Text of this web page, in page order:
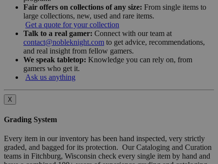
Fair offers on collections of any size: From single items to
large collections, new, used and rare items.
Get a quote for your collection
Talk to a real gamer: Connect with our team at
contact@nobleknight.com to get advice, recommendations,
and real insight from fellow gamers.
We speak tabletop: Knowledge you can rely on, from
gamers who get it.
Ask us anything
X
Grading System
Every item in our inventory has been hand inspected, very strictly
graded, and bagged for its protection. Our Cataloging and Curation
teams in Fitchburg, Wisconsin check every single item by hand and